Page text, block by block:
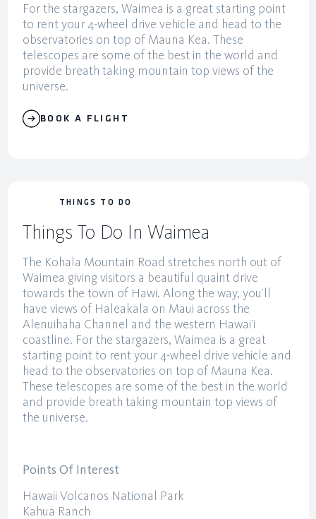
For the stargazers, Waimea is a great starting point
to rent your 4-wheel drive vehicle and head to the
observatories on top of Mauna Kea. These
telescopes are some of the best in the world and
provide breath taking mountain top views of the
universe.
BOOK A FLIGHT
THINGS TO DO
Things To Do In Waimea
The Kohala Mountain Road stretches north out of
Waimea giving visitors a beautiful quaint drive
towards the town of Hawi. Along the way, you’ll
have views of Haleakala on Maui across the
Alenuihaha Channel and the western Hawai’i
coastline. For the stargazers, Waimea is a great
starting point to rent your 4-wheel drive vehicle and
head to the observatories on top of Mauna Kea.
These telescopes are some of the best in the world
and provide breath taking mountain top views of
the universe.
Points Of Interest
Hawaii Volcanos National Park
Kahua Ranch